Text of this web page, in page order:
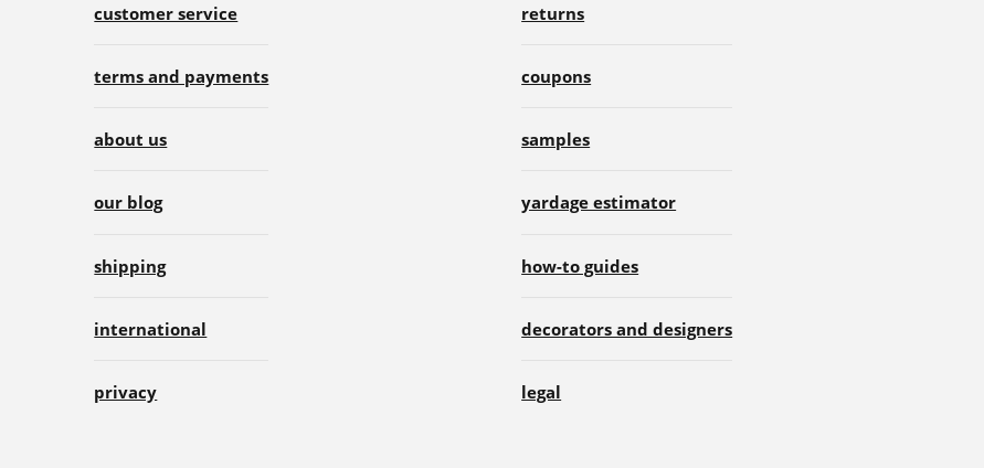
customer service
terms and payments
about us
our blog
shipping
international
privacy
returns
coupons
samples
yardage estimator
how-to guides
decorators and designers
legal